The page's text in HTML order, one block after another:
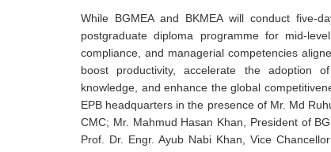
While BGMEA and BKMEA will conduct five-
postgraduate diploma programme for mid-
compliance, and managerial competencies
boost productivity, accelerate the adoption
knowledge, and enhance the global
EPB headquarters in the presence of Mr. Md
CMC; Mr. Mahmud Hasan Khan, President of
Prof. Dr. Engr. Ayub Nabi Khan, Vice